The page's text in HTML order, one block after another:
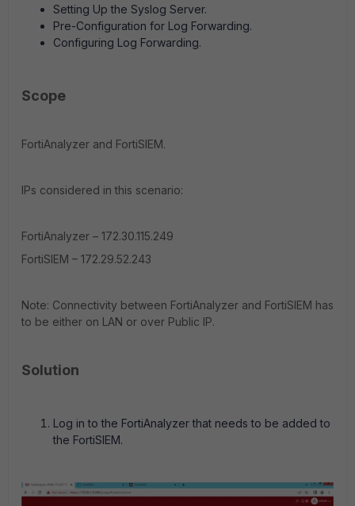
Setting Up the Syslog Server.
Pre-Configuration for Log Forwarding.
Configuring Log Forwarding.
Scope
FortiAnalyzer and FortiSIEM.
IPs considered in this scenario:
FortiAnalyzer – 172.30.115.249
FortiSIEM – 172.29.52.243
Note: Connectivity between FortiAnalyzer and FortiSIEM has
to be either on LAN or over Public IP.
Solution
Log in to the FortiAnalyzer that needs to be added to
the FortiSIEM.